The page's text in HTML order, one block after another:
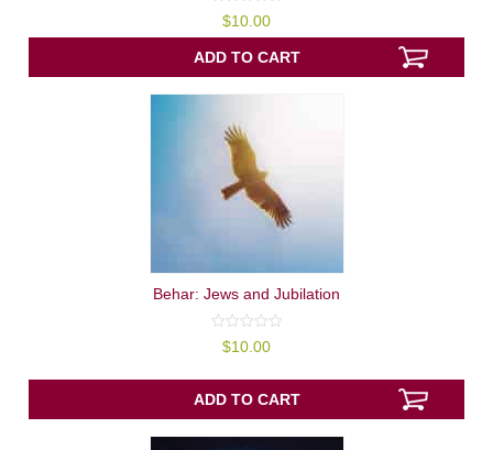
out
of
5
$10.00
ADD TO CART
Behar: Jews and Jubilation
out
5
$10.00
ADD TO CART